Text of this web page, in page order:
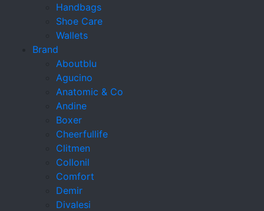
Handbags
Shoe Care
Wallets
Brand
Aboutblu
Agucino
Anatomic & Co
Andine
Boxer
Cheerfullife
Clitmen
Collonil
Comfort
Demir
Divalesi